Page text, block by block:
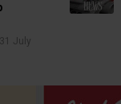
31 July